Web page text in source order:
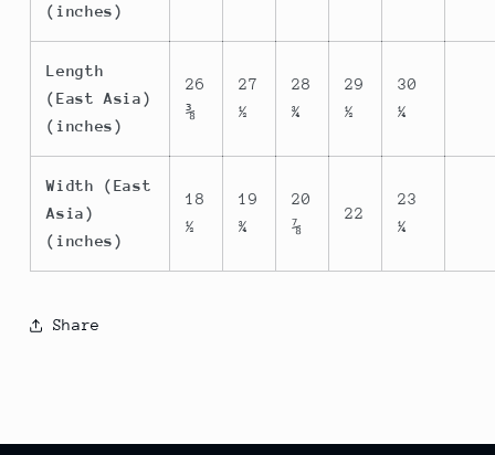
(inches)
Length
(East Asia)
(inches)
26
⅜
27
½
28
¾
29
½
30
¼
Width (East
Asia)
(inches)
18
½
19
¾
20
⅞
22
23
¼
Share